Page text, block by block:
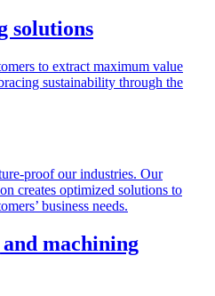
solutions
to extract maximum value
sustainability through the
proof our industries. Our
creates optimized solutions to
business needs.
machining